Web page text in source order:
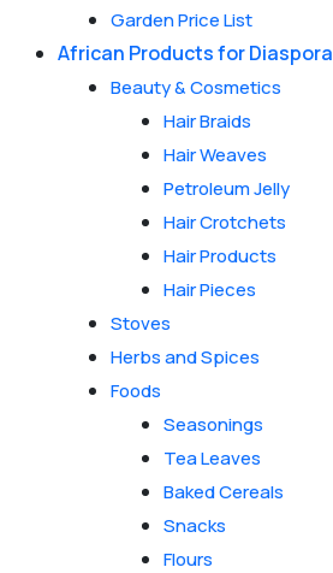
Garden Price List
African Products for Diaspora
Beauty & Cosmetics
Hair Braids
Hair Weaves
Petroleum Jelly
Hair Crotchets
Hair Products
Hair Pieces
Stoves
Herbs and Spices
Foods
Seasonings
Tea Leaves
Baked Cereals
Snacks
Flours